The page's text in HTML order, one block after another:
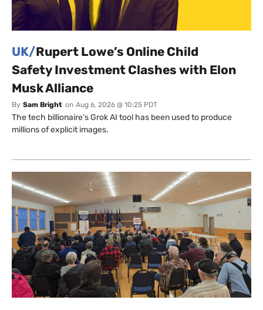
UK/Rupert Lowe’s Online Child
Safety Investment Clashes with Elon
Musk Alliance
By Sam Bright on Aug 6, 2026 @ 10:25 PDT
The tech billionaire’s Grok AI tool has been used to produce
millions of explicit images.